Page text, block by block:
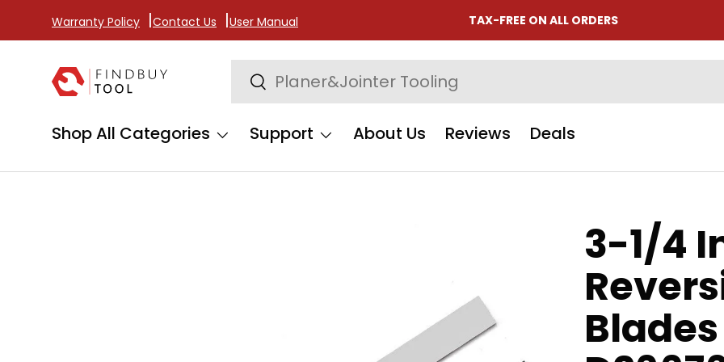
Skip to content
Warranty Policy Contact Us User Manual TAX-FREE ON ALL ORDERS
Search
Search
Shop All Categories
Support About Us Reviews Deals
3-1/4